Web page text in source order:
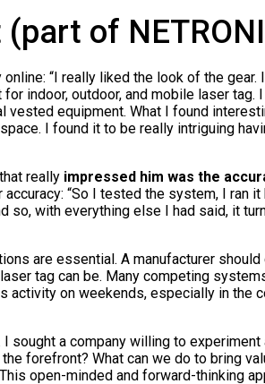
of
“I really liked the look of the gear.
indoor, outdoor, and mobile laser tag.
equipment. What I found
I found it to be really intriguing
really impressed him was the
“So I tested the system, I ran it
so, with everything else I had said, it
are essential. A manufacturer
tag can be. Many competing
activity on weekends, especially in the
sought a company willing to experiment
forefront? What can we do to bring
open-minded and forward-thinking